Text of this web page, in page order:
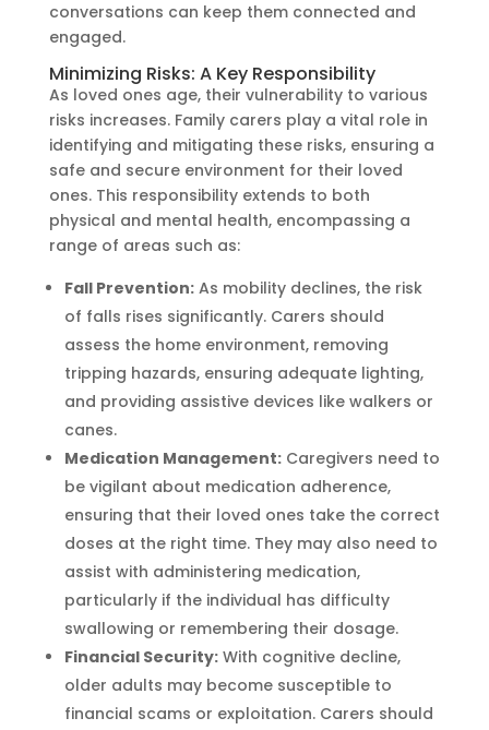
conversations can keep them connected and
engaged.
Minimizing Risks: A Key Responsibility
As loved ones age, their vulnerability to various
risks increases. Family carers play a vital role in
identifying and mitigating these risks, ensuring a
safe and secure environment for their loved
ones. This responsibility extends to both
physical and mental health, encompassing a
range of areas such as:
Fall Prevention:As mobility declines, the risk
of falls rises significantly. Carers should
assess the home environment, removing
tripping hazards, ensuring adequate lighting,
and providing assistive devices like walkers or
canes.
Medication Management:Caregivers need to
be vigilant about medication adherence,
ensuring that their loved ones take the correct
doses at the right time. They may also need to
assist with administering medication,
particularly if the individual has difficulty
swallowing or remembering their dosage.
Financial Security:With cognitive decline,
older adults may become susceptible to
financial scams or exploitation. Carers should